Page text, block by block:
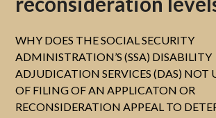
WHY DOES THE SOCIAL SECURITY
ADMINISTRATION’S (SSA) DISABILITY
ADJUDICATION SERVICES (DAS) NOT
OF FILING OF AN APPLICATON OR
RECONSIDERATION APPEAL TO